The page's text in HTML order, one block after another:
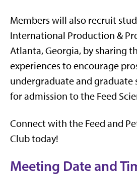
Members will also recruit
International Production &
Atlanta, Georgia, by sharing
experiences to encourage
undergraduate and graduate
for admission to the Feed
Connect with the Feed and
Club today!
Meeting Date and